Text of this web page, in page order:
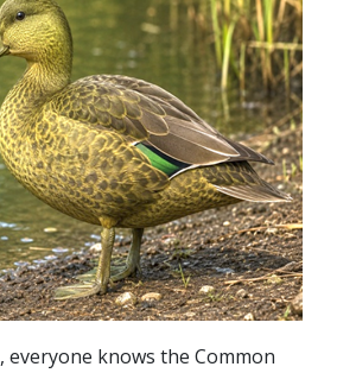
everyone knows the Common